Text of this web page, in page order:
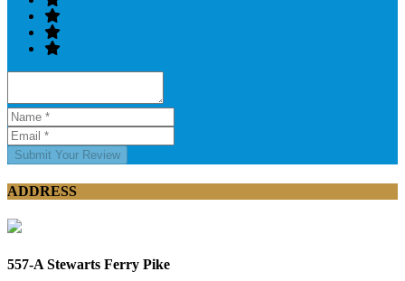
Submit Your Review
ADDRESS
557-A Stewarts Ferry Pike